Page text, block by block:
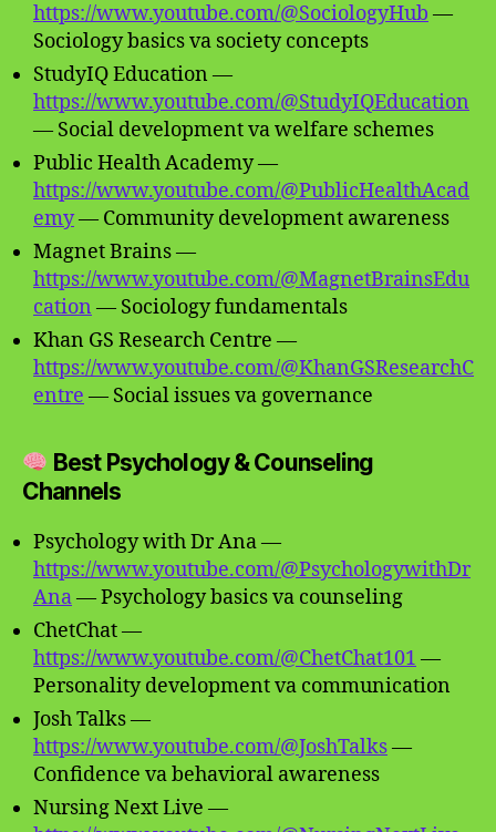
https://www.youtube.com/@SociologyHub —
Sociology basics va society concepts
StudyIQ Education —
https://www.youtube.com/@StudyIQEducation
— Social development va welfare schemes
Public Health Academy —
https://www.youtube.com/@PublicHealthAcad
emy— Community development awareness
Magnet Brains —
https://www.youtube.com/@MagnetBrainsEdu
cation — Sociology fundamentals
Khan GS Research Centre —
https://www.youtube.com/@KhanGSResearchC
entre — Social issues va governance
Best Psychology & Counseling
Channels
Psychology with Dr Ana —
https://www.youtube.com/@PsychologywithDr
Ana— Psychology basics va counseling
ChetChat —
https://www.youtube.com/@ChetChat101 —
Personality development va communication
Josh Talks —
https://www.youtube.com/@JoshTalks—
Confidence va behavioral awareness
Nursing Next Live —